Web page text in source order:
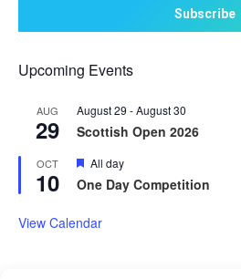
Upcoming Events
AUG
29
August 29 -August 30
Scottish Open 2026
OCT
10
Featured
All day
One Day Competition
View Calendar